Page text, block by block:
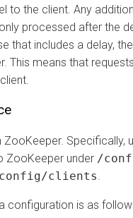
the client. Any
processed after the
includes a delay, the
means that requests
Specifically,
under/
clients.
is as follows.